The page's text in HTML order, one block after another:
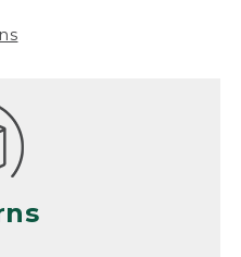
wear and tear
if the product is
use, or just
due to fire,